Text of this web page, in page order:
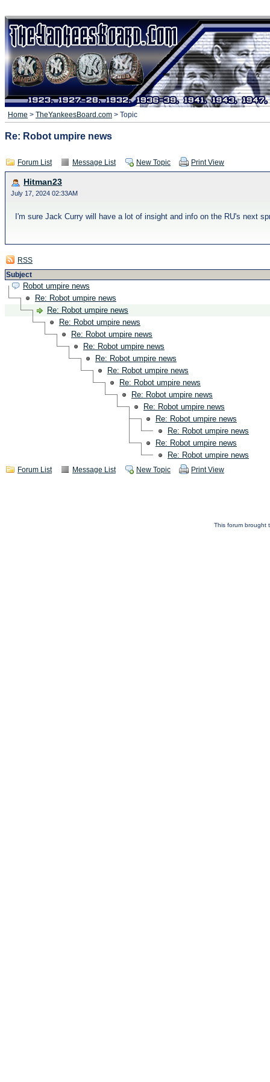
Home > TheYankeesBoard.com > Topic
Re: Robot umpire news
Forum List Message List New Topic Print View
Hitman23
July 17, 2024 02:33AM
I'm sure Jack Curry will have a lot of insight and info on the RU's next
RSS
Subject
Robot umpire news
Re: Robot umpire news
Re: Robot umpire news
Re: Robot umpire news
Re: Robot umpire news
Re: Robot umpire news
Re: Robot umpire news
Re: Robot umpire news
Re: Robot umpire news
Re: Robot umpire news
Re: Robot umpire news
Re: Robot umpire news
Re: Robot umpire news
Re: Robot umpire news
Re: Robot umpire news
Forum List Message List New Topic Print View
This forum brought